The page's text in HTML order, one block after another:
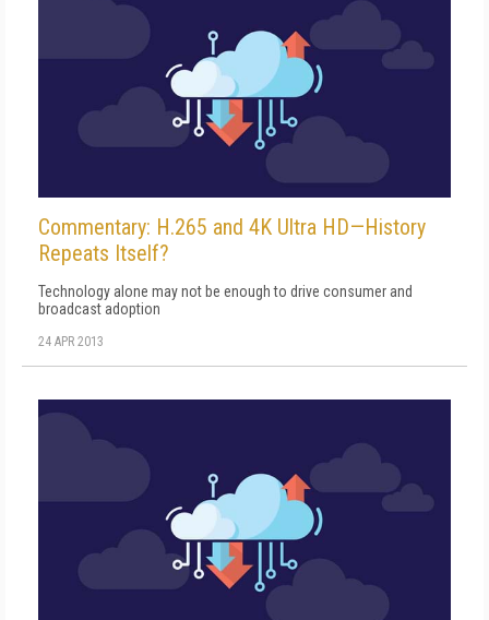
Commentary: H.265 and 4K Ultra HD—History
Repeats Itself?
Technology alone may not be enough to drive consumer and
broadcast adoption
24 APR 2013